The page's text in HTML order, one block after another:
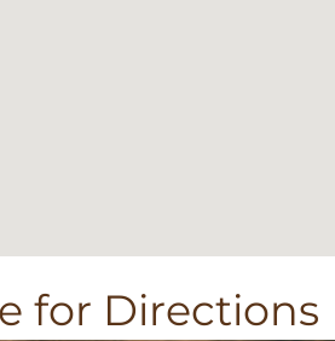
for Directions